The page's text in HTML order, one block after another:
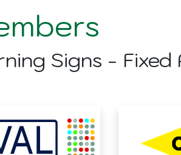
Signs -